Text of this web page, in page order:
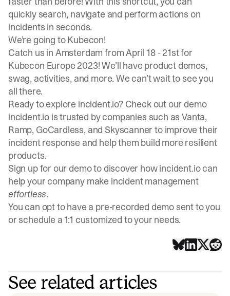
quickly search, navigate and perform actions on
incidents in seconds.
We’re going to Kubecon!
Catch us in Amsterdam from April 18 - 21st for
Kubecon Europe 2023! We’ll have product demos,
swag, activities, and more. We can’t wait to see you
all there.
Ready to explore incident.io? Check out our demo
incident.io is trusted by companies such as Vanta,
Ramp, GoCardless, and Skyscanner to improve their
incident response and help them build more resilient
products.
Sign up for our demoto discover how incident.io can
help your company make incident management
effortless.
You can opt to have a pre-recorded demo sent to you
or schedule a 1:1 customized to your needs.
See related articles